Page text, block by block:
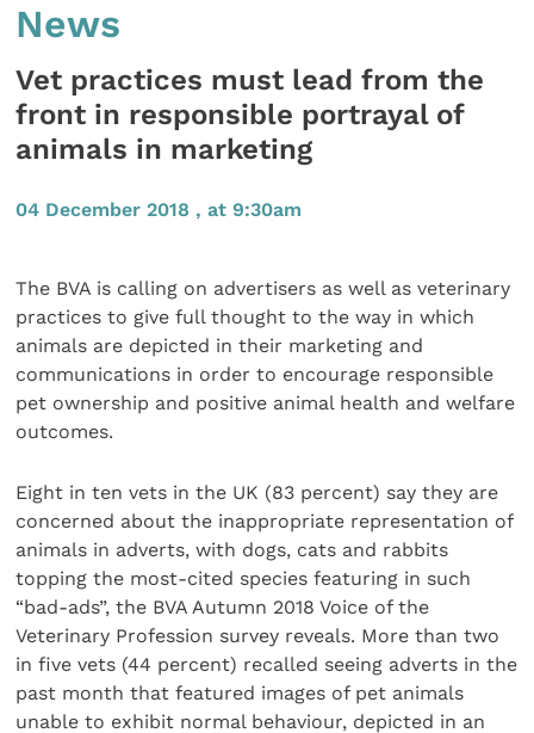
News
Vet practices must lead from the
front in responsible portrayal of
animals in marketing
04 December 2018 , at 9:30am
The BVA is calling on advertisers as well as veterinary
practices to give full thought to the way in which
animals are depicted in their marketing and
communications in order to encourage responsible
pet ownership and positive animal health and welfare
outcomes.
Eight in ten vets in the UK (83 percent) say they are
concerned about the inappropriate representation of
animals in adverts, with dogs, cats and rabbits
topping the most-cited species featuring in such
“bad-ads”, the BVA Autumn 2018 Voice of the
Veterinary Profession survey reveals. More than two
in five vets (44 percent) recalled seeing adverts in the
past month that featured images of pet animals
unable to exhibit normal behaviour, depicted in an